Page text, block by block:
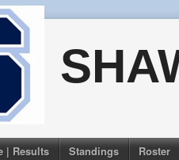
| Results Standings Roster